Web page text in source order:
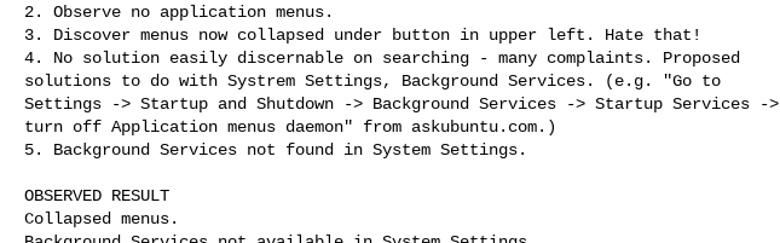
2. Observe no application menus.
3. Discover menus now collapsed under button in upper left. Hate that!
4. No solution easily discernable on searching - many complaints. Proposed
solutions to do with Systrem Settings, Background Services. (e.g. "Go to
Settings -> Startup and Shutdown -> Background Services -> Startup Services ->
turn off Application menus daemon" from askubuntu.com.)
5. Background Services not found in System Settings.
OBSERVED RESULT
Collapsed menus.